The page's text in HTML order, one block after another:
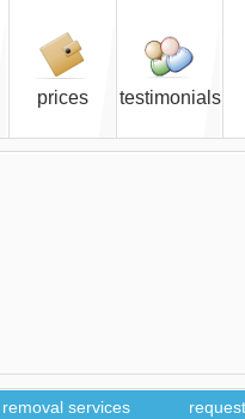
prices testimonials
removal services